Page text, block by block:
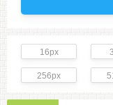
16px
256px